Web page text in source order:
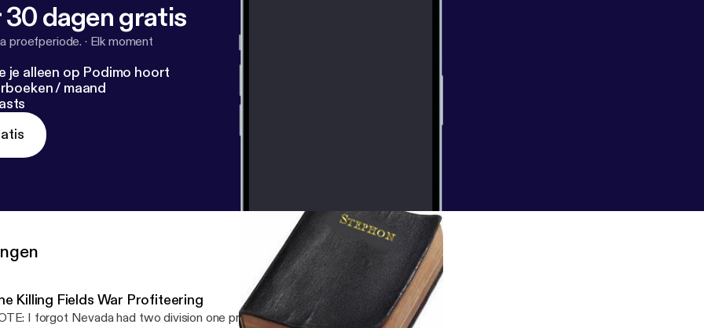
30 dagen gratis
proefperiode. · Elk moment
je alleen op Podimo hoort
/ maand
The Killing Fields War Profiteering
I forgot Nevada had two division one programs.. Small error.. So Colin